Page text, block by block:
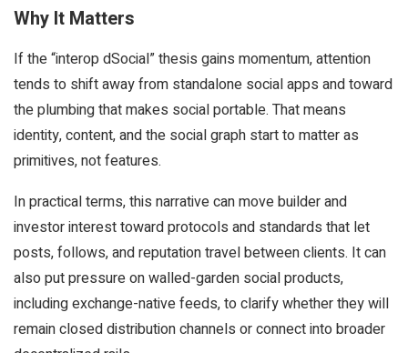
Why It Matters
If the “interop dSocial” thesis gains momentum, attention
tends to shift away from standalone social apps and toward
the plumbing that makes social portable. That means
identity, content, and the social graph start to matter as
primitives, not features.
In practical terms, this narrative can move builder and
investor interest toward protocols and standards that let
posts, follows, and reputation travel between clients. It can
also put pressure on walled-garden social products,
including exchange-native feeds, to clarify whether they will
remain closed distribution channels or connect into broader